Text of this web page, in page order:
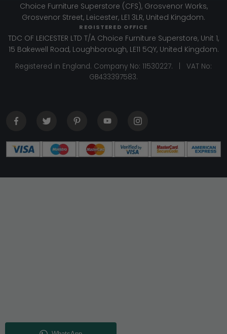
Choice Furniture Superstore (CFS), Grosvenor Works,
Grosvenor Street, Leicester, LE1 3LR, United Kingdom.
REGISTERED OFFICE
TDC OF LEICESTER LTD T/A Choice Furniture Superstore, Unit 1,
15 Bakewell Road, Loughborough, LE11 5QY, United Kingdom.
Registered in England. Company No: 11530227. | VAT No:
GB433397583.